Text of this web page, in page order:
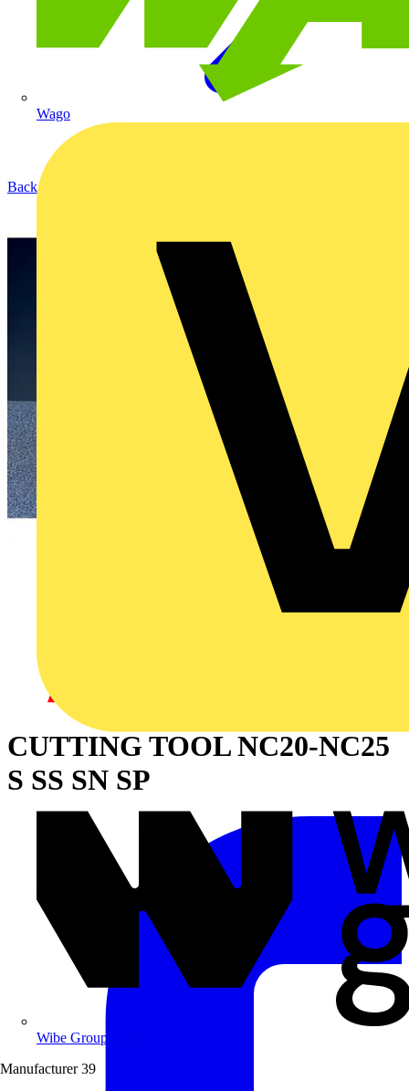
Wago
Wibe Group UK
Manufacturer 39
Back to Products
CUTTING TOOL NC20-NC25
S SS SN SP